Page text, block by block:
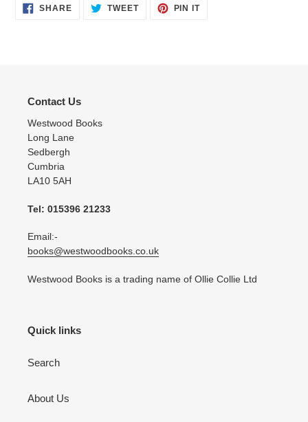
SHARESHARE TWEETTWEET
PIN ITPIN
Contact Us
Westwood Books
Long Lane
Sedbergh
Cumbria
LA10 5AH
Tel: 015396 21233
Email:-
books@westwoodbooks.co.uk
Westwood Books is a trading name of Ollie Collie Ltd
Quick links
Search
About Us